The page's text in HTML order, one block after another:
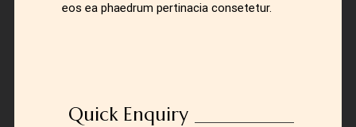
eos ea phaedrum pertinacia consetetur.
Quick Enquiry